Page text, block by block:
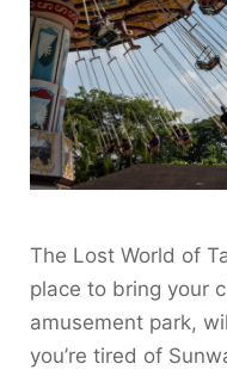
The Lost World of
place to bring your
amusement park,
you’re tired of